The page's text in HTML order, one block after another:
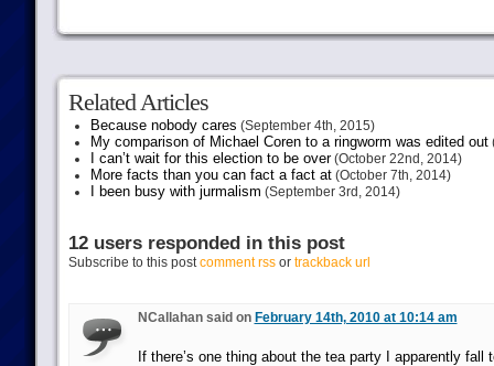
Related Articles
Because nobody cares (September 4th, 2015)
My comparison of Michael Coren to a ringworm was edited out
I can’t wait for this election to be over(October 22nd, 2014)
More facts than you can fact a fact at(October 7th, 2014)
I been busy with jurmalism (September 3rd, 2014)
12 users responded in this post
Subscribe to this postcomment rssor trackback url
NCallahan said on February 14th, 2010 at 10:14 am
If there’s one thing about the tea party I apparently fall